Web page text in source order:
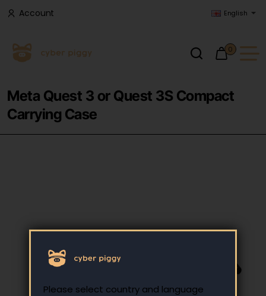
Please select country and language
Account English
0
Meta Quest 3 or Quest 3S Compact
Carrying Case